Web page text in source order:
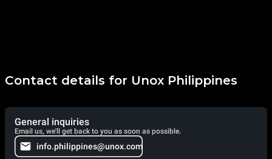
Contact details for Unox Philippines
General inquiries
Email us, we'll get back to you as soon as possible.
info.philippines@unox.com